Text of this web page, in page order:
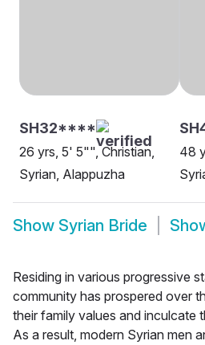
SH32****
26 yrs, 5' 5"", Christian,
Syrian, Alappuzha
48
Show Syrian Bride
Residing in various progressive
community has prospered over
their family values and inculcate
As a result, modern Syrian men